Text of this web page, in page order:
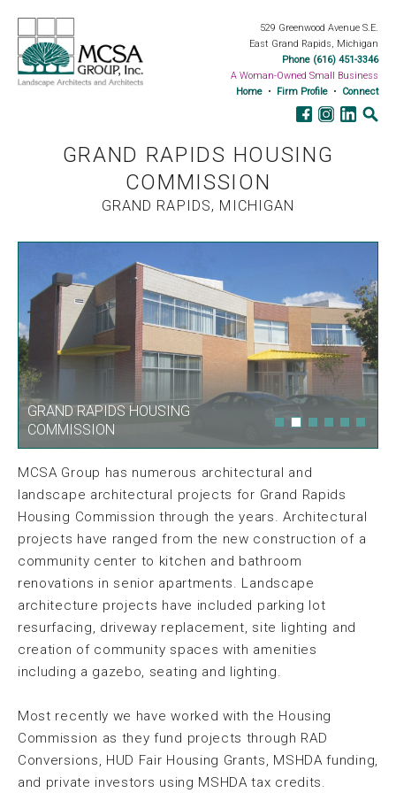
529 Greenwood Avenue S.E.
East Grand Rapids, Michigan
Phone (616) 451-3346
A Woman-Owned Small Business
Home • Firm Profile • Connect
GRAND RAPIDS HOUSING
COMMISSION
GRAND RAPIDS, MICHIGAN
GRAND RAPIDS HOUSING
COMMISSION
GRAND RAPIDS HOUSING
COMMISSION
MCSA Group has numerous architectural and
landscape architectural projects for Grand Rapids
Housing Commission through the years. Architectural
projects have ranged from the new construction of a
community center to kitchen and bathroom
renovations in senior apartments. Landscape
architecture projects have included parking lot
resurfacing, driveway replacement, site lighting and
creation of community spaces with amenities
including a gazebo, seating and lighting.
Most recently we have worked with the Housing
Commission as they fund projects through RAD
Conversions, HUD Fair Housing Grants, MSHDA funding,
and private investors using MSHDA tax credits.